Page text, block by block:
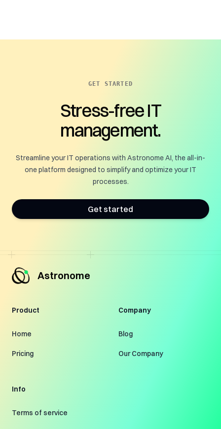
GET STARTED
Stress-free IT
management.
Streamline your IT operations with Astronome AI, the all-in-
one platform designed to simplify and optimize your IT
processes.
Get started
Astronome
Product
Home
Pricing
Company
Blog
Our Company
Info
Terms of service